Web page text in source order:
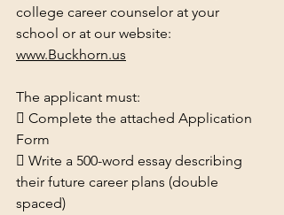
college career counselor at your
school or at our website:
www.Buckhorn.us
The applicant must:
 Complete the attached Application
Form
 Write a 500-word essay describing
their future career plans (double
spaced)